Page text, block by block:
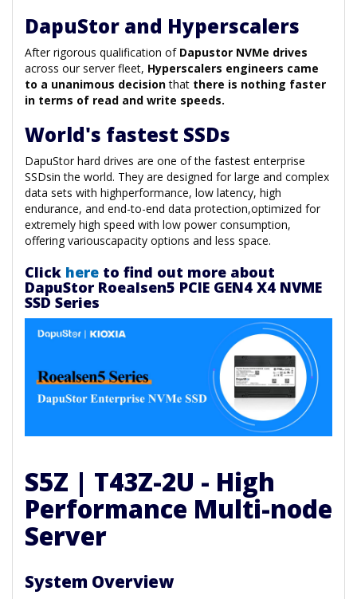
DapuStor and Hyperscalers
After rigorous qualification of Dapustor NVMe drives
across our server fleet, Hyperscalers engineers came
to a unanimous decisionthat there is nothing faster
in terms of read and write speeds.
World's fastest SSDs
DapuStor hard drives are one of the fastest enterprise
SSDsin the world. They are designed for large and complex
data sets with highperformance, low latency, high
endurance, and end-to-end data protection,optimized for
extremely high speed with low power consumption,
offering variouscapacity options and less space.
Click here to find out more about
DapuStor Roealsen5 PCIE GEN4 X4 NVME
SSD Series
S5Z | T43Z-2U - High
Performance Multi-node
Server
System Overview